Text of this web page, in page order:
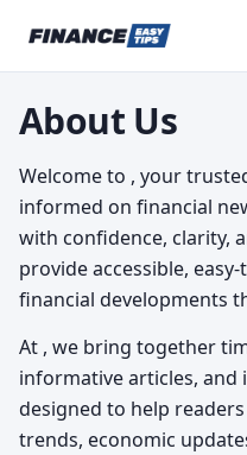
About Us
Welcome to , your
informed on financial
with confidence, clarity,
provide accessible,
financial developments
At , we bring together
informative articles, and
designed to help
trends, economic